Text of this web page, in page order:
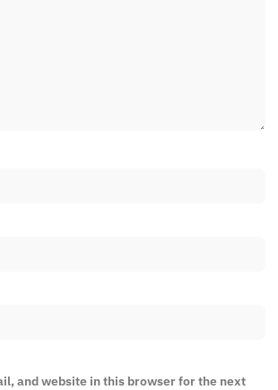
and website in this browser for the next